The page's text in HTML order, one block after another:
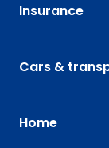
Insurance
Cars &
Home